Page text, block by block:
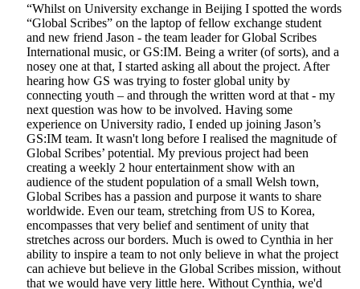
“Whilst on University exchange in Beijing I spotted the words
“Global Scribes” on the laptop of fellow exchange student
and new friend Jason - the team leader for Global Scribes
International music, or GS:IM. Being a writer (of sorts), and a
nosey one at that, I started asking all about the project. After
hearing how GS was trying to foster global unity by
connecting youth – and through the written word at that - my
next question was how to be involved. Having some
experience on University radio, I ended up joining Jason’s
GS:IM team. It wasn't long before I realised the magnitude of
Global Scribes’ potential. My previous project had been
creating a weekly 2 hour entertainment show with an
audience of the student population of a small Welsh town,
Global Scribes has a passion and purpose it wants to share
worldwide. Even our team, stretching from US to Korea,
encompasses that very belief and sentiment of unity that
stretches across our borders. Much is owed to Cynthia in her
ability to inspire a team to not only believe in what the project
can achieve but believe in the Global Scribes mission, without
that we would have very little here. Without Cynthia, we'd